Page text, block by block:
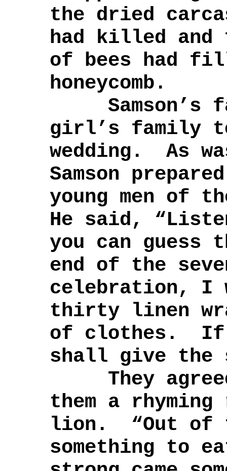
the dried
had killed and
of bees had
honeycomb.
Samson’s
girl’s family
wedding. As
Samson
young men of
He said,
you can guess
end of the
celebration, I
thirty linen
of clothes. If
shall give the
They
them a
lion. “Out of
something to